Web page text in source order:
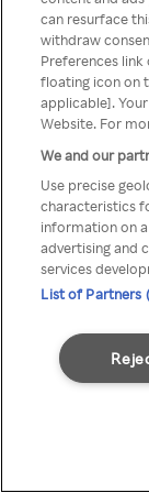
can resurface
withdraw
Preferences
floating icon on
applicable].
Website. For
We and our
Use precise
characteristics
information on
advertising and
services
List of Partners